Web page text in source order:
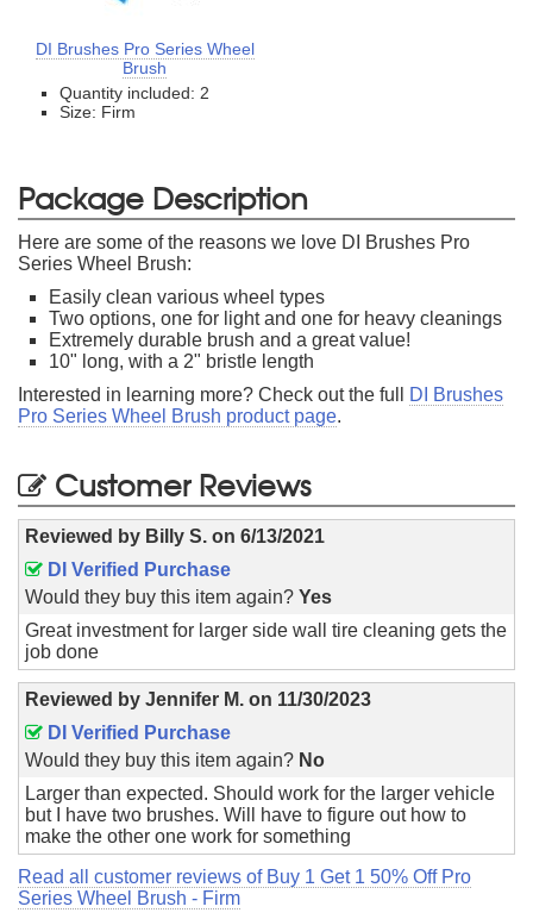
DI Brushes Pro Series Wheel
Brush
Quantity included: 2
Size: Firm
Package Description
Here are some of the reasons we love DI Brushes Pro
Series Wheel Brush:
Easily clean various wheel types
Two options, one for light and one for heavy cleanings
Extremely durable brush and a great value!
10" long, with a 2" bristle length
Interested in learning more? Check out the full
DI Brushes
Pro Series Wheel Brush product page.
Customer Reviews
Reviewed by Billy S. on 6/13/2021
DI Verified Purchase
Would they buy this item again? Yes
Great investment for larger side wall tire cleaning gets the
job done
Reviewed by Jennifer M. on 11/30/2023
DI Verified Purchase
Would they buy this item again? No
Larger than expected. Should work for the larger vehicle
but I have two brushes. Will have to figure out how to
make the other one work for something
Read all customer reviews of Buy 1 Get 1 50% Off Pro
Series Wheel Brush - Firm